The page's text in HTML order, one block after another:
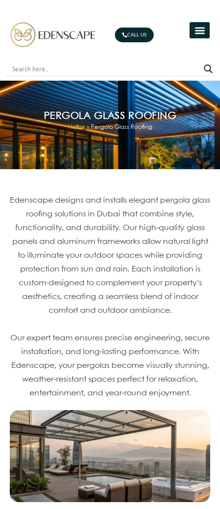
CALL US
PERGOLA GLASS ROOFING
Home»Pergola Glass Roofing
Edenscape designs and installs elegant pergola glass
roofing solutions in Dubai that combine style,
functionality, and durability. Our high-quality glass
panels and aluminum frameworks allow natural light
to illuminate your outdoor spaces while providing
protection from sun and rain. Each installation is
custom-designed to complement your property’s
aesthetics, creating a seamless blend of indoor
comfort and outdoor ambiance.
Our expert team ensures precise engineering, secure
installation, and long-lasting performance. With
Edenscape, your pergolas become visually stunning,
weather-resistant spaces perfect for relaxation,
entertainment, and year-round enjoyment.